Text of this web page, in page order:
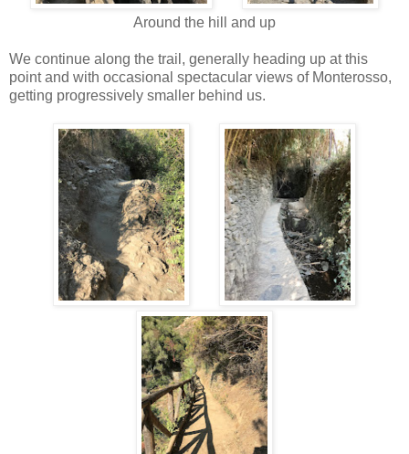
Around the hill and up
We continue along the trail, generally heading up at this
point and with occasional spectacular views of Monterosso,
getting progressively smaller behind us.